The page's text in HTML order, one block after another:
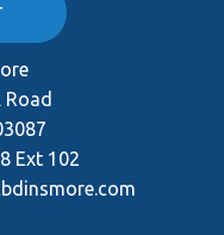
Road
Ext 102